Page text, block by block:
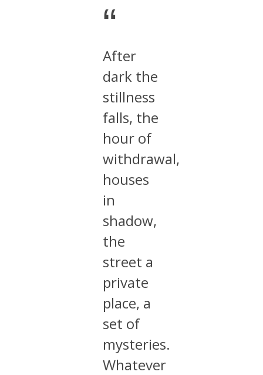
“
After
dark the
stillness
falls, the
hour of
withdrawal,
houses
in
shadow,
the
street a
private
place, a
set of
mysteries.
Whatever